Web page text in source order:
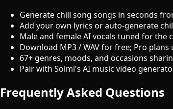
Generate chill song songs in seconds
Add your own lyrics or auto-generate
Male and female AI vocals tuned for the
Download MP3 / WAV for free; Pro
67+ genres, moods, and occasions
Pair with Solmi's AI music video
Frequently Asked Questions